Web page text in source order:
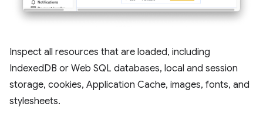
Inspect all resources that are loaded, including
IndexedDB or Web SQL databases, local and session
storage, cookies, Application Cache, images, fonts, and
stylesheets.